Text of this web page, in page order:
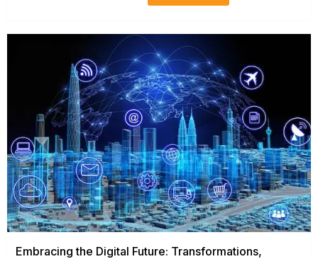
Embracing the Digital Future: Transformations,